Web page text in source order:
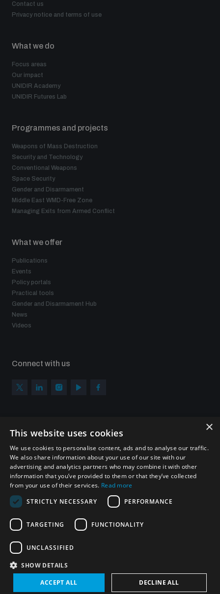
Contact us
Privacy notice and terms of use
What we do
Focus areas
Our impact
UNIDIR Academy
UNIDIR Futures Lab
Programmes and projects
Weapons of Mass Destruction
Security and Technology
Conventional Weapons
Space Security
Gender and Disarmament
Middle East WMD-Free Zone
Managing Exits from Armed Conflict
What we offer
Publications
Events
Policy portals
Practical tools
Gender and Disarmament Hub
News
Videos
Connect with us
Sign up to get the all the latest updates from UNIDIR
© UNIDIR 2026
×
This website uses cookies
We use cookies to personalise content, ads and to analyse our traffic.
We also share information about your use of our site with our
advertising and analytics partners who may combine it with other
information that you’ve provided to them or that they’ve collected
from your use of their services. Read more
STRICTLY NECESSARY
PERFORMANCE
TARGETING FUNCTIONALITY
UNCLASSIFIED
SHOW DETAILS
ACCEPT ALL DECLINE ALL